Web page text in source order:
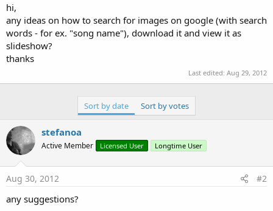
r
t
e
d
hi,
any ideas on how to search for images on google (with search
words - for ex. "song name"), download it and view it as
slideshow?
thanks
Last edited: Aug 29, 2012
Sort by date Sort by votes
stefanoa
Active Member Licensed User Longtime User
Aug 30, 2012 #2
any suggestions?